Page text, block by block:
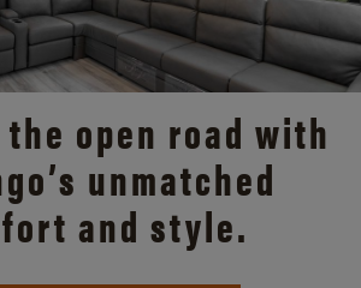
open road with
unmatched
and style.